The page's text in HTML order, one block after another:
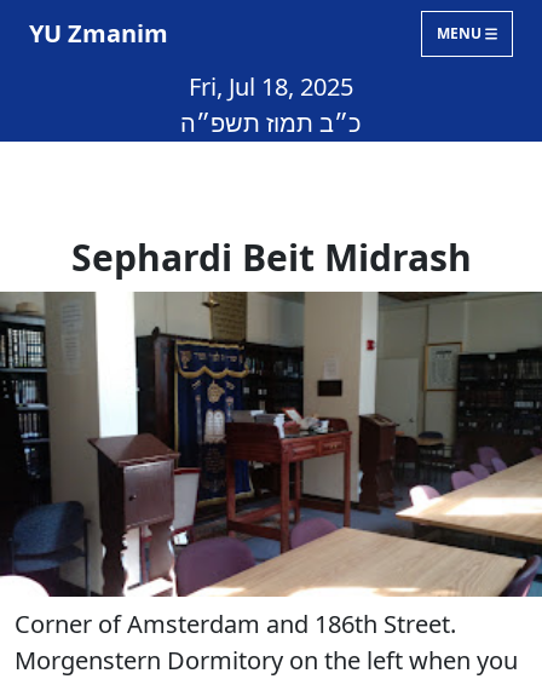
YU Zmanim MENU
Fri, Jul 18, 2025
כ״ב תמוז תשפ״ה
Sephardi Beit Midrash
Corner of Amsterdam and 186th Street.
Morgenstern Dormitory on the left when you